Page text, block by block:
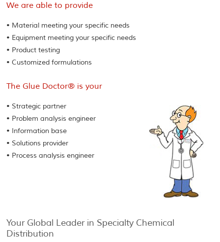
We are able to provide
• Material meeting your specific needs
• Equipment meeting your specific needs
• Product testing
• Customized formulations
The Glue Doctor® is your
• Strategic partner
• Problem analysis engineer
• Information base
• Solutions provider
• Process analysis engineer
Your Global Leader in Specialty Chemical
Distribution